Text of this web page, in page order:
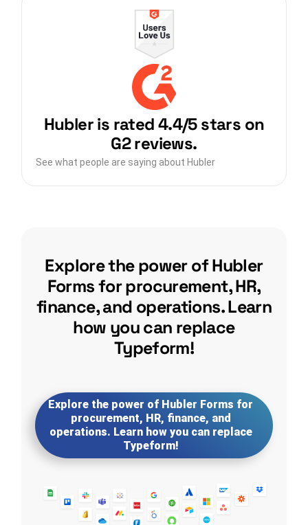
Hubler is rated 4.4/5 stars on
G2 reviews.
See what people are saying about Hubler
Explore the power of Hubler
Forms for procurement, HR,
finance, and operations. Learn
how you can replace
Typeform!
Explore the power of Hubler Forms for
procurement, HR, finance, and
operations. Learn how you can replace
Typeform!